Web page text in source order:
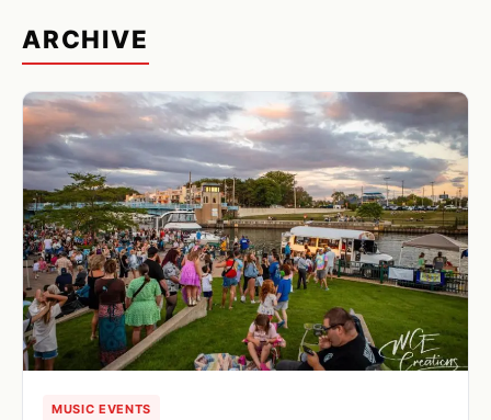
ARCHIVE
MUSIC EVENTS